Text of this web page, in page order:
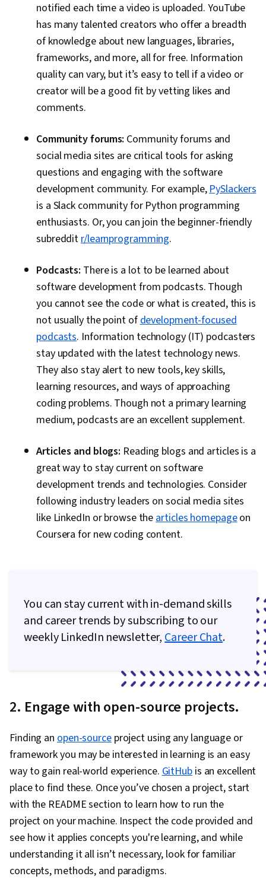
notified each time a video is uploaded. YouTube
has many talented creators who offer a breadth
of knowledge about new languages, libraries,
frameworks, and more, all for free. Information
quality can vary, but it’s easy to tell if a video or
creator will be a good fit by vetting likes and
comments.
Community forums: Community forums and
social media sites are critical tools for asking
questions and engaging with the software
development community. For example,PySlackers
is a Slack community for Python programming
enthusiasts. Or, you can join the beginner-friendly
subredditr/learnprogramming.
Podcasts: There is a lot to be learned about
software development from podcasts. Though
you cannot see the code or what is created, this is
not usually the point ofdevelopment-focused
podcasts. Information technology (IT) podcasters
stay updated with the latest technology news.
They also stay alert to new tools, key skills,
learning resources, and ways of approaching
coding problems. Though not a primary learning
medium, podcasts are an excellent supplement.
Articles and blogs: Reading blogs and articles is a
great way to stay current on software
development trends and technologies. Consider
following industry leaders on social media sites
like LinkedIn or browse thearticles homepageon
Coursera for new coding content.
You can stay current with in-demand skills
and career trends by subscribing to our
weekly LinkedIn newsletter,Career Chat.
2. Engage with open-source projects.
Finding an open-sourceproject using any language or
framework you may be interested in learning is an easy
way to gain real-world experience.GitHubis an excellent
place to find these. Once you’ve chosen a project, start
with the README section to learn how to run the
project on your machine. Inspect the code provided and
see how it applies concepts you're learning, and while
understanding it all isn’t necessary, look for familiar
concepts, methods, and paradigms.